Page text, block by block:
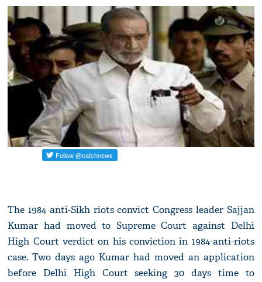
The 1984 anti-Sikh riots convict Congress leader Sajjan
Kumar had moved to Supreme Court against Delhi
High Court verdict on his conviction in 1984-anti-riots
case. Two days ago Kumar had moved an application
before Delhi High Court seeking 30 days time to